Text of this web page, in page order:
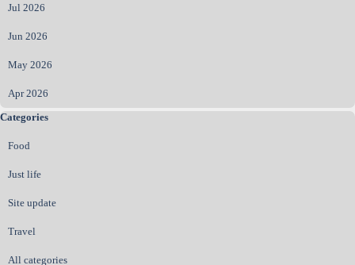
Jul 2026
Jun 2026
May 2026
Apr 2026
Skip block Categories
Categories
Food
Just life
Site update
Travel
All categories